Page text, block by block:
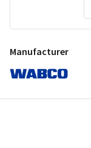
Manufacturer